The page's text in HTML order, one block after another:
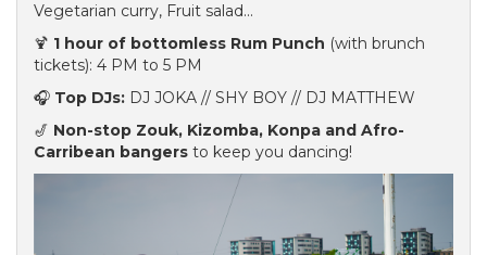
Vegetarian curry, Fruit salad...
🍹 1 hour of bottomless Rum Punch (with brunch
tickets): 4 PM to 5 PM
🎧 Top DJs: DJ JOKA // SHY BOY // DJ MATTHEW
🎷 Non-stop Zouk, Kizomba, Konpa and Afro-
Carribean bangers to keep you dancing!